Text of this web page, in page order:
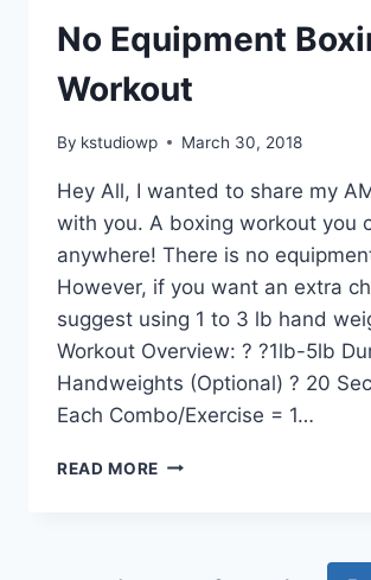
No Equipment
Workout
By kstudiowp March 30, 2018
Hey All, I wanted to share my
with you. A boxing workout you
anywhere! There is no
However, if you want an extra
suggest using 1 to 3 lb hand
Workout Overview: ? ?1lb-5lb
Handweights (Optional) ? 20
Each Combo/Exercise = 1…
READ MORE NO